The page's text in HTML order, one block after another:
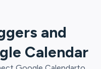
and
Calendar